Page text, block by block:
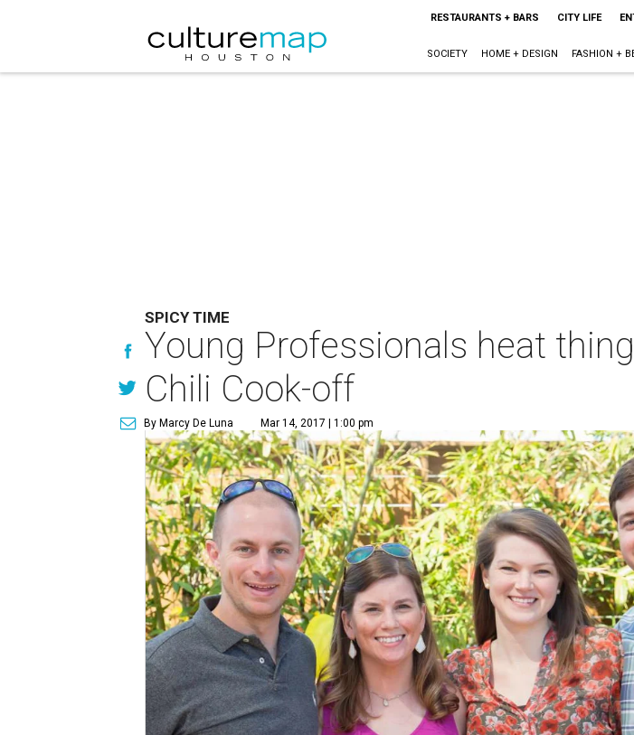
RESTAURANTS + BARS CITY LIFE
SOCIETY HOME + DESIGN FASHION +
SPICY TIME
Young Professionals heat
Chili Cook-off
By Marcy De Luna Mar 14, 2017 | 1:00 pm